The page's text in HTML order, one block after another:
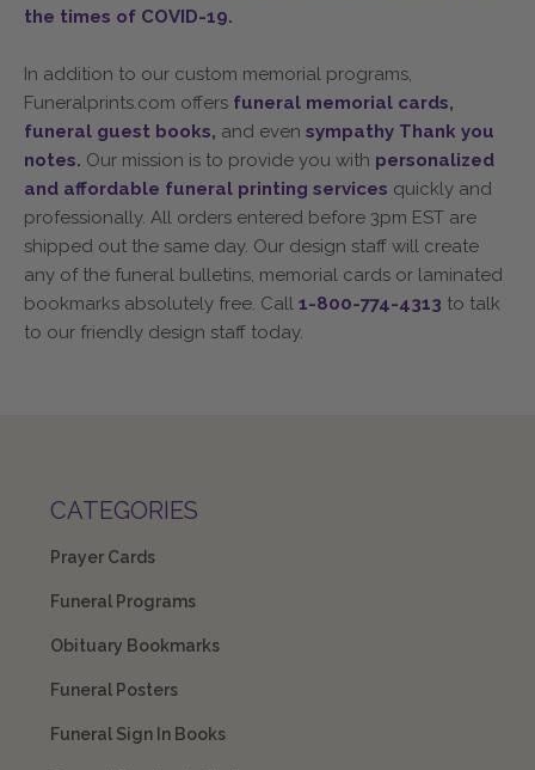
the times of COVID-19.
In addition to our custom memorial programs,
Funeralprints.com offers funeral memorial cards,
funeral guest books, and even sympathy Thank you
notes. Our mission is to provide you with personalized
and affordable funeral printing services quickly and
professionally. All orders entered before 3pm EST are
shipped out the same day. Our design staff will create
any of the funeral bulletins, memorial cards or laminated
bookmarks absolutely free. Call 1-800-774-4313 to talk
to our friendly design staff today.
CATEGORIES
Prayer Cards
Funeral Programs
Obituary Bookmarks
Funeral Posters
Funeral Sign In Books